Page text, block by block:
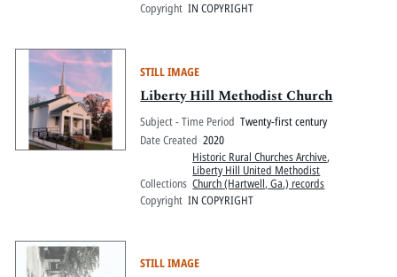
Copyright IN COPYRIGHT
STILL IMAGE
Liberty Hill Methodist Church
Subject - Time Period Twenty-first century
Date Created 2020
Collections
Historic Rural Churches Archive,
Liberty Hill United Methodist
Church (Hartwell, Ga.) records
Copyright IN COPYRIGHT
STILL IMAGE